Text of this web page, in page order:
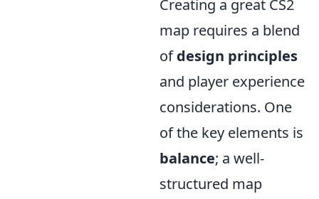
Creating a great CS2
map requires a blend
ofdesign principles
and player experience
considerations. One
of the key elements is
balance; a well-
structured map